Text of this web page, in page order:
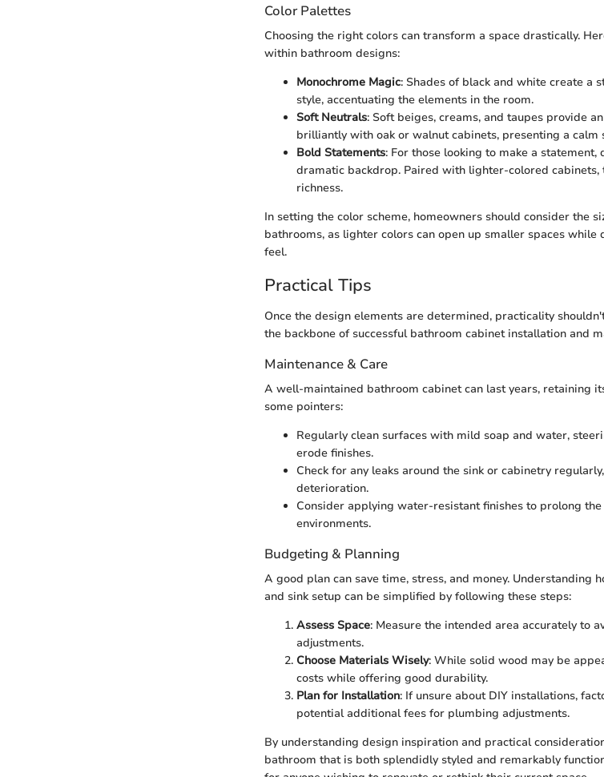
Color Palettes
Choosing the right colors can transform a space drastically.
within bathroom designs:
Monochrome Magic: Shades of black and white create a
style, accentuating the elements in the room.
Soft Neutrals: Soft beiges, creams, and taupes provide
brilliantly with oak or walnut cabinets, presenting a calm
Bold Statements: For those looking to make a
dramatic backdrop. Paired with lighter-colored cabinets,
richness.
In setting the color scheme, homeowners should consider the
bathrooms, as lighter colors can open up smaller spaces
feel.
Practical Tips
Once the design elements are determined, practicality
the backbone of successful bathroom cabinet installation and
Maintenance & Care
A well-maintained bathroom cabinet can last years, retaining
some pointers:
Regularly clean surfaces with mild soap and water,
erode finishes.
Check for any leaks around the sink or cabinetry
deterioration.
Consider applying water-resistant finishes to prolong
environments.
Budgeting & Planning
A good plan can save time, stress, and money. Understanding
and sink setup can be simplified by following these steps:
Assess Space: Measure the intended area accurately to
adjustments.
Choose Materials Wisely: While solid wood may be
costs while offering good durability.
Plan for Installation: If unsure about DIY installations,
potential additional fees for plumbing adjustments.
By understanding design inspiration and practical
bathroom that is both splendidly styled and remarkably